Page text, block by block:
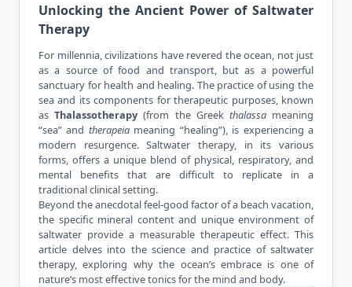
Unlocking the Ancient Power of Saltwater
Therapy
For millennia, civilizations have revered the ocean, not just
as a source of food and transport, but as a powerful
sanctuary for health and healing. The practice of using the
sea and its components for therapeutic purposes, known
asThalassotherapy (from the Greek thalassameaning
“sea” and therapeiameaning “healing”), is experiencing a
modern resurgence. Saltwater therapy, in its various
forms, offers a unique blend of physical, respiratory, and
mental benefits that are difficult to replicate in a
traditional clinical setting.
Beyond the anecdotal feel-good factor of a beach vacation,
the specific mineral content and unique environment of
saltwater provide a measurable therapeutic effect. This
article delves into the science and practice of saltwater
therapy, exploring why the ocean’s embrace is one of
nature’s most effective tonics for the mind and body.